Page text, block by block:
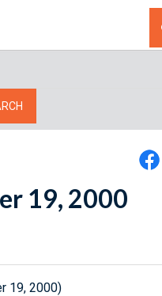
19, 2000
19, 2000)